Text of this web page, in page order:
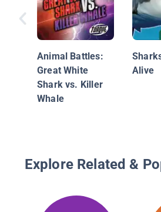
Animal Battles:
Great White
Shark vs. Killer
Whale
Alive
Explore Related &